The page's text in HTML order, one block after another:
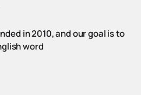
in 2010, and our goal is to
word